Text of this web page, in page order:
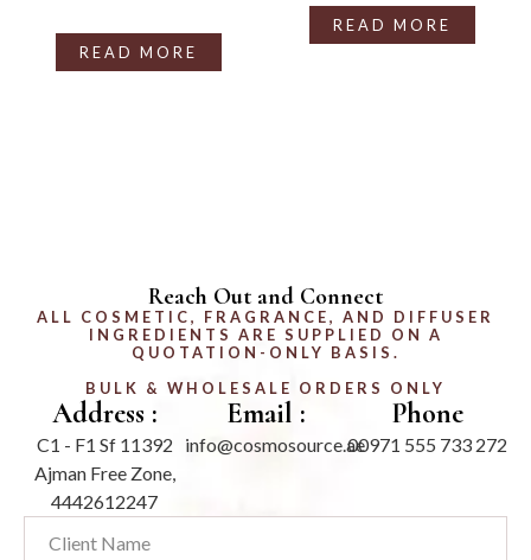
READ MORE
READ MORE
Reach Out and Connect
ALL COSMETIC, FRAGRANCE, AND DIFFUSER
INGREDIENTS ARE SUPPLIED ON A
QUOTATION-ONLY BASIS.
BULK & WHOLESALE ORDERS ONLY
Address :
C1 - F1 Sf 11392
Ajman Free Zone,
4442612247
Email :
info@cosmosource.ae
Phone
00971 555 733 272